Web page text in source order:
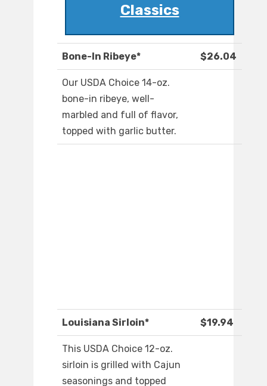
Classics
Bone-In Ribeye* $26.04
Our USDA Choice 14-oz.
bone-in ribeye, well-
marbled and full of flavor,
topped with garlic butter.
Louisiana Sirloin* $19.94
This USDA Choice 12-oz.
sirloin is grilled with Cajun
seasonings and topped